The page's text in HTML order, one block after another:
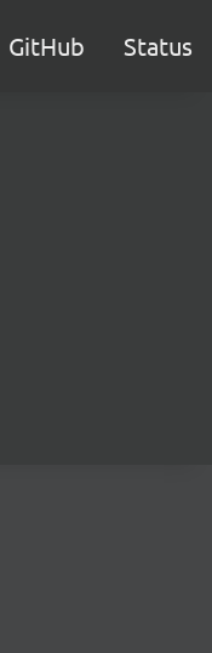
GitHub Status